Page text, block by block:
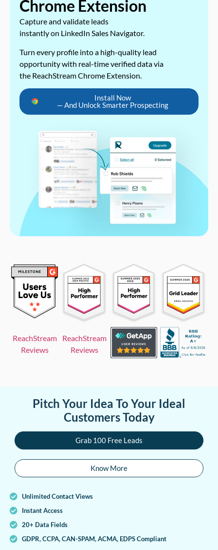
Chrome Extension
Capture and validate leads
instantly on LinkedIn Sales Navigator.
Turn every profile into a high-quality lead
opportunity with real-time verified data via
the ReachStream Chrome Extension.
Install Now
— And Unlock Smarter Prospecting
ReachStream
Reviews
ReachStream
Reviews
Pitch Your Idea To Your Ideal
Customers Today
Grab 100 Free Leads
Know More
Unlimited Contact Views
Instant Access
20+ Data Fields
GDPR, CCPA, CAN-SPAM, ACMA, EDPS Compliant